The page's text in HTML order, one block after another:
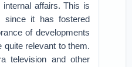
internal affairs. This is
it has fostered
of developments
quite relevant to them.
television and other